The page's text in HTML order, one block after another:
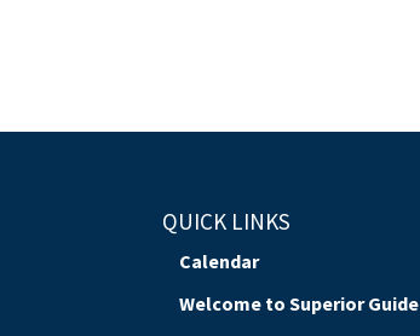
QUICK LINKS
Calendar
Welcome to Superior Guide